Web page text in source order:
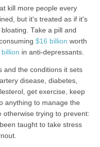
kill more people every
but it's treated as if it's
Take a pill and
$16 billion worth
billion in anti-depressants.
and the conditions it sets
disease, diabetes,
get exercise, keep
anything to manage the
otherwise trying to prevent:
taught to take stress